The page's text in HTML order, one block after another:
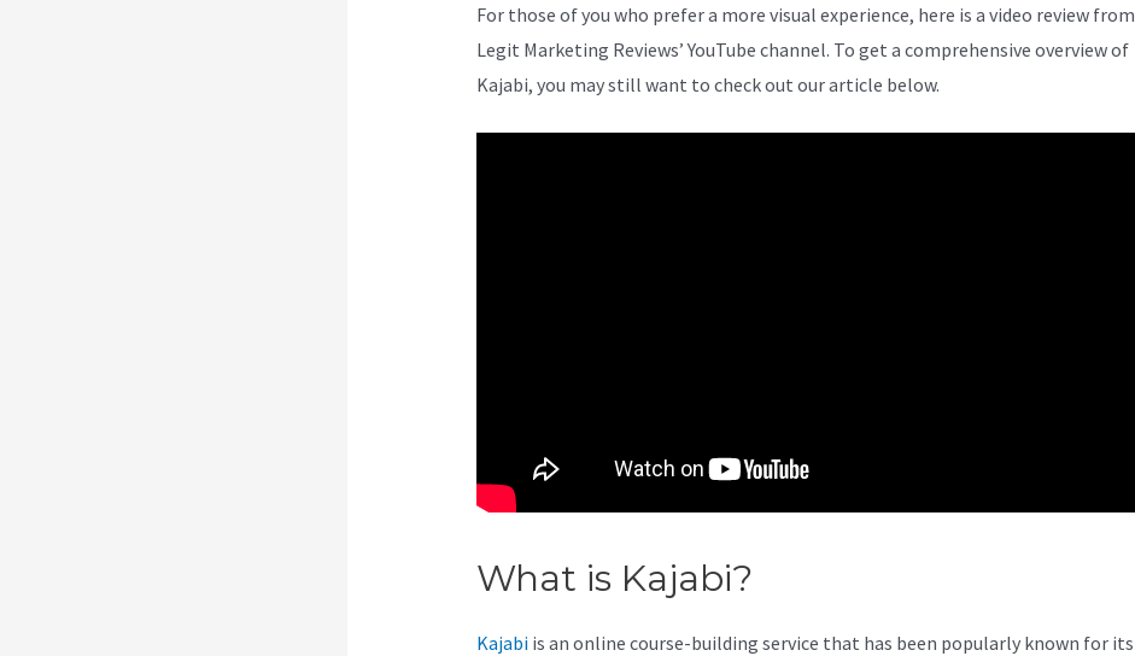
For those of you who prefer a more visual experience, here is a video review from
Legit Marketing Reviews’ YouTube channel. To get a comprehensive overview of
Kajabi, you may still want to check out our article below.
What is Kajabi?
Kajabiis an online course-building service that has been popularly known for its